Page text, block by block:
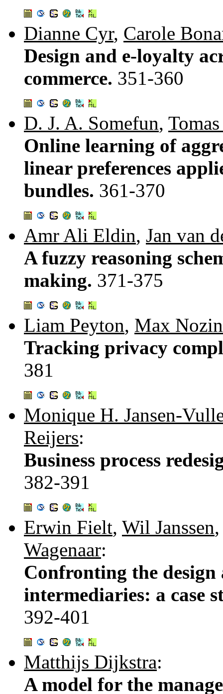
Dianne Cyr, Carole
Design and e-loyalty
commerce. 351-360
D. J. A. Somefun,
Online learning of
linear preferences
bundles. 361-370
Amr Ali Eldin, Jan van
A fuzzy reasoning
making. 371-375
Liam Peyton, Max Nozin
Tracking privacy
381
Monique H. Jansen-
Reijers:
Business process
382-391
Erwin Fielt, Wil Janssen
Wagenaar:
Confronting the design
intermediaries: a case
392-401
Matthijs Dijkstra:
A model for the